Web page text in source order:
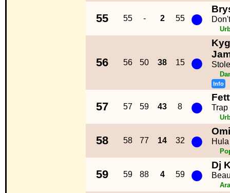
55 55 - 2 55 ● Don't
56 56 50 38 15 ●
Info
57 57 59 43 8 ● Trap
58 58 77 14 32 ● Omi
59 59 88 4 59 ● Dj